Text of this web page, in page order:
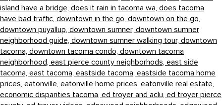
island have a bridge, does it rain in tacoma wa, does tacoma
have bad traffic, downtown in the go, downtown on the go,
downtown puyallup, downtown sumner, downtown sumner
neighborhood guide, downtown sumner walking tour, downtown
tacoma, downtown tacoma condo, downtown tacoma
neighborhood, east pierce county neighborhods, east side
tacoma, east tacoma, eastside tacoma, eastside tacoma home
prices, eatonville, eatonville home prices, eatonville real estate,
economic disparities tacoma, ed troyer and aclu, ed troyer pierce